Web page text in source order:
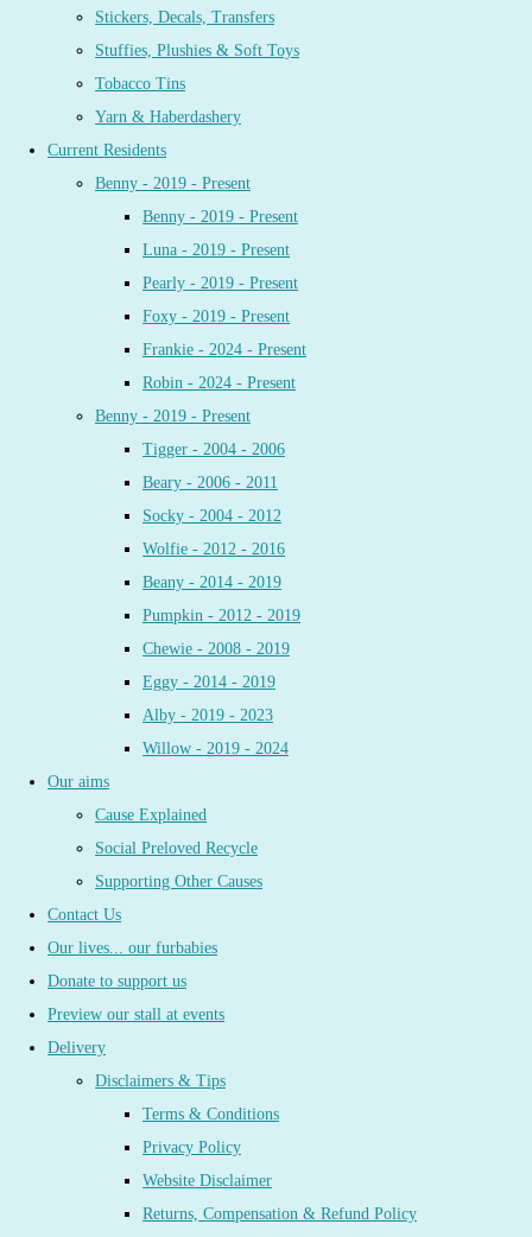
Stickers, Decals, Transfers
Stuffies, Plushies & Soft Toys
Tobacco Tins
Yarn & Haberdashery
Current Residents
Benny - 2019 - Present
Benny - 2019 - Present
Luna - 2019 - Present
Pearly - 2019 - Present
Foxy - 2019 - Present
Frankie - 2024 - Present
Robin - 2024 - Present
Benny - 2019 - Present
Tigger - 2004 - 2006
Beary - 2006 - 2011
Socky - 2004 - 2012
Wolfie - 2012 - 2016
Beany - 2014 - 2019
Pumpkin - 2012 - 2019
Chewie - 2008 - 2019
Eggy - 2014 - 2019
Alby - 2019 - 2023
Willow - 2019 - 2024
Our aims
Cause Explained
Social Preloved Recycle
Supporting Other Causes
Contact Us
Our lives... our furbabies
Donate to support us
Preview our stall at events
Delivery
Disclaimers & Tips
Terms & Conditions
Privacy Policy
Website Disclaimer
Returns, Compensation & Refund Policy